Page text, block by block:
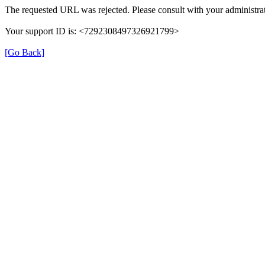
The requested URL was rejected. Please consult with your
Your support ID is: <7292308497326921799>
[Go Back]